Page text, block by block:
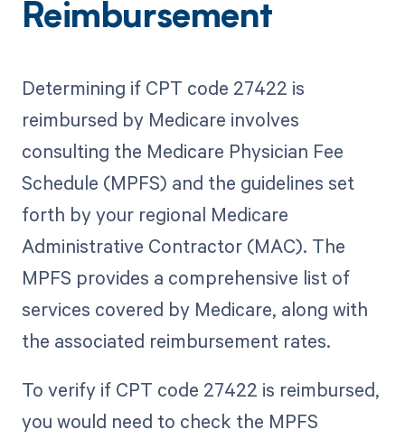
Reimbursement
Determining if CPT code 27422 is
reimbursed by Medicare involves
consulting the Medicare Physician Fee
Schedule (MPFS) and the guidelines set
forth by your regional Medicare
Administrative Contractor (MAC). The
MPFS provides a comprehensive list of
services covered by Medicare, along with
the associated reimbursement rates.
To verify if CPT code 27422 is reimbursed,
you would need to check the MPFS